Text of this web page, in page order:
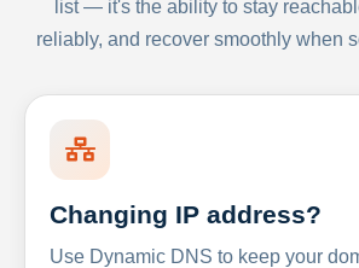
list — it's the ability to stay
reliably, and recover smoothly when
Changing IP address?
Use Dynamic DNS to keep your